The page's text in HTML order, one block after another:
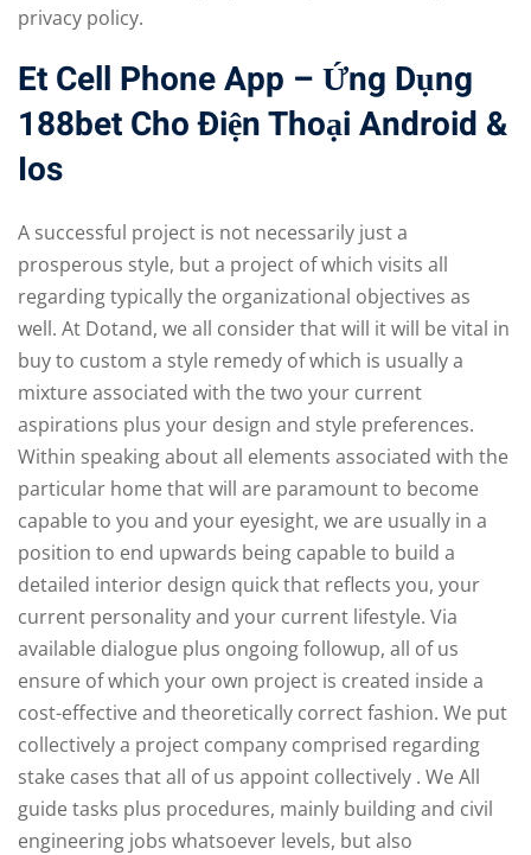
privacy policy.
Et Cell Phone App – Ứng Dụng
188bet Cho Điện Thoại Android &
Ios
A successful project is not necessarily just a
prosperous style, but a project of which visits all
regarding typically the organizational objectives as
well. At Dotand, we all consider that will it will be vital in
buy to custom a style remedy of which is usually a
mixture associated with the two your current
aspirations plus your design and style preferences.
Within speaking about all elements associated with the
particular home that will are paramount to become
capable to you and your eyesight, we are usually in a
position to end upwards being capable to build a
detailed interior design quick that reflects you, your
current personality and your current lifestyle. Via
available dialogue plus ongoing followup, all of us
ensure of which your own project is created inside a
cost-effective and theoretically correct fashion. We put
collectively a project company comprised regarding
stake cases that all of us appoint collectively . We All
guide tasks plus procedures, mainly building and civil
engineering jobs whatsoever levels, but also